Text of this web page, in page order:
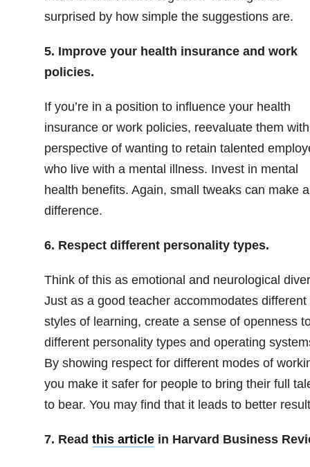
surprised by how simple the suggestions are.
5. Improve your health insurance and work
policies.
If you’re in a position to influence your health
insurance or work policies, reevaluate them
perspective of wanting to retain talented
who live with a mental illness. Invest in mental
health benefits. Again, small tweaks can make
difference.
6. Respect different personality types.
Think of this as emotional and neurological
Just as a good teacher accommodates different
styles of learning, create a sense of openness
different personality types and operating
By showing respect for different modes of
you make it safer for people to bring their full
to bear. You may find that it leads to better
7. Read this articlein Harvard Business